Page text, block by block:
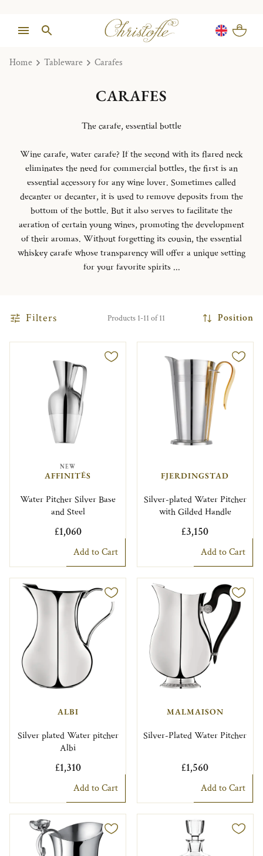
Home Tableware Carafes
CARAFES
The carafe, essential bottle
Wine carafe, water carafe? If the second with its flared neck
eliminates the need for commercial bottles, the first is an
essential accessory for any wine lover. Sometimes called
decanter or decanter, it is used to remove deposits from the
bottom of the bottle. But it also serves to facilitate the
aeration of certain young wines, promoting the development
of their aromas. Without forgetting its cousin, the essential
whiskey carafe whose transparency will offer a unique setting
for your favorite spirits ...
Filters Products 1-11 of 11 Position
NEW
AFFINITÉS
Water Pitcher Silver Base
and Steel
£1,060
Add to Cart
FJERDINGSTAD
Silver-plated Water Pitcher
with Gilded Handle
£3,150
Add to Cart
ALBI
Silver plated Water pitcher
Albi
£1,310
Add to Cart
MALMAISON
Silver-Plated Water Pitcher
£1,560
Add to Cart